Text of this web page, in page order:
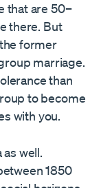
that are 50–
there. But
former
marriage.
than
to become
with you.
well.
1850